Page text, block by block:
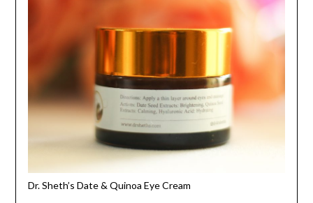
Dr. Sheth’s Date & Quinoa Eye Cream